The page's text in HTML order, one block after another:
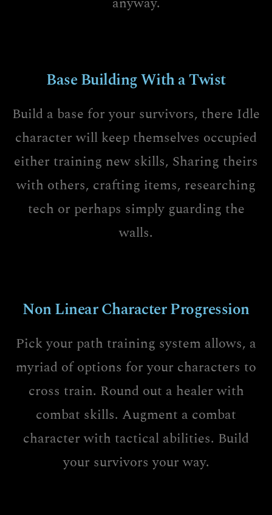
Base Building With a Twist
Build a base for your survivors, there Idle
character will keep themselves occupied
either training new skills, Sharing theirs
with others, crafting items, researching
tech or perhaps simply guarding the
walls.
Non Linear Character Progression
Pick your path training system allows, a
myriad of options for your characters to
cross train. Round out a healer with
combat skills. Augment a combat
character with tactical abilities. Build
your survivors your way.